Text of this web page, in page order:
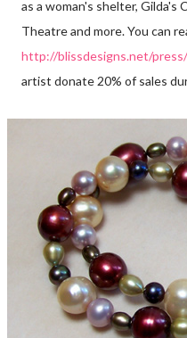
as a woman's shelter, Gilda's
Theatre and more. You can
http://blissdesigns.net/press/
artist donate 20% of sales